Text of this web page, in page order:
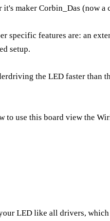
maker Corbin_Das (now a
specific features are: an
setup.
the LED faster than
to use this board view the
LED like all drivers,